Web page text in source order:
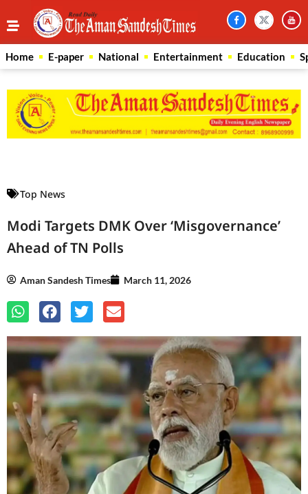
Home E-paper National Entertainment Education
Top News
Modi Targets DMK Over ‘Misgovernance’
Ahead of TN Polls
Aman Sandesh Times March 11, 2026